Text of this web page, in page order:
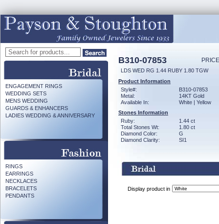
ENGAGEMENT RINGS
WEDDING SETS
MENS WEDDING
GUARDS & ENHANCERS
LADIES WEDDING & ANNIVERSARY
RINGS
EARRINGS
NECKLACES
BRACELETS
PENDANTS
B310-07853
LDS WED RG 1.44 RUBY 1.80 TGW
Product Information
Style#:
B310-07853
Metal:
14KT Gold
Available In:
White | Yellow
Stones Information
Ruby:
1.44 ct
Total Stones Wt:
1.80 ct
Diamond Color:
G
Diamond Clarity:
SI1
Display product in